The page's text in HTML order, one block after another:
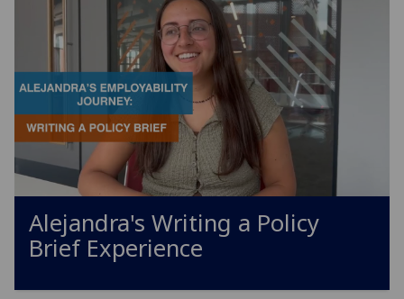
Alejandra's Writing a Policy
Brief Experience